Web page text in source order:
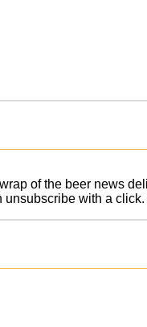
of the beer news
with a